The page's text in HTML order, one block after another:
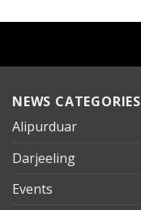
NEWS CATEGORIES
Alipurduar
Darjeeling
Events